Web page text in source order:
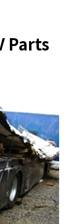
Parts